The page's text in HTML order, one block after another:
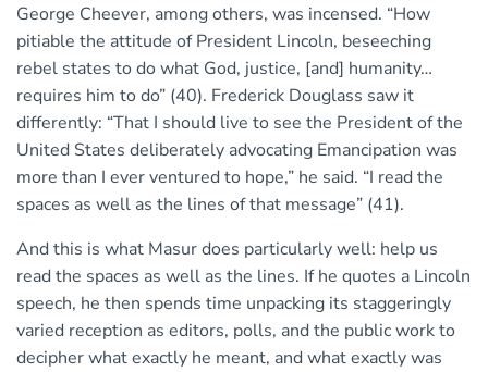
George Cheever, among others, was incensed. “How
pitiable the attitude of President Lincoln, beseeching
rebel states to do what God, justice, [and] humanity…
requires him to do” (40). Frederick Douglass saw it
differently: “That I should live to see the President of the
United States deliberately advocating Emancipation was
more than I ever ventured to hope,” he said. “I read the
spaces as well as the lines of that message” (41).
And this is what Masur does particularly well: help us
read the spaces as well as the lines. If he quotes a Lincoln
speech, he then spends time unpacking its staggeringly
varied reception as editors, polls, and the public work to
decipher what exactly he meant, and what exactly was